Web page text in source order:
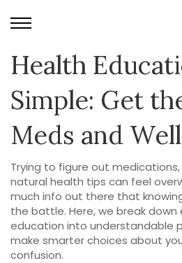
Health
Simple: Get
Meds and
Trying to figure out
natural health tips can feel
much info out there that
the battle. Here, we break
education into understandable
make smarter choices about
confusion.